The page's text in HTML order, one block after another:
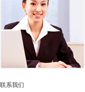
联系我们